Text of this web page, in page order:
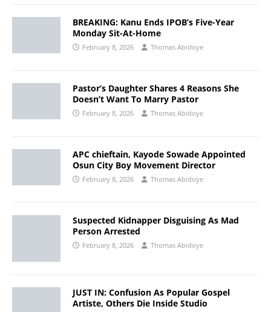
BREAKING: Kanu Ends IPOB’s Five-Year
Monday Sit-At-Home
February 8, 2026 Thomas Abidoye
Pastor’s Daughter Shares 4 Reasons She
Doesn’t Want To Marry Pastor
February 8, 2026 Thomas Abidoye
APC chieftain, Kayode Sowade Appointed
Osun City Boy Movement Director
February 8, 2026 Thomas Abidoye
Suspected Kidnapper Disguising As Mad
Person Arrested
February 8, 2026 Thomas Abidoye
JUST IN: Confusion As Popular Gospel
Artiste, Others Die Inside Studio